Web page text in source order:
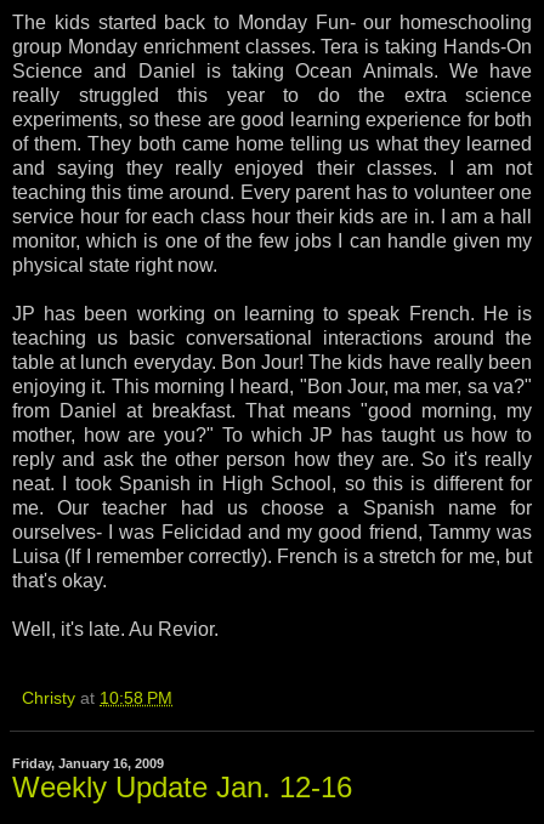
The kids started back to Monday Fun- our homeschooling
group Monday enrichment classes. Tera is taking Hands-On
Science and Daniel is taking Ocean Animals. We have
really struggled this year to do the extra science
experiments, so these are good learning experience for both
of them. They both came home telling us what they learned
and saying they really enjoyed their classes. I am not
teaching this time around. Every parent has to volunteer one
service hour for each class hour their kids are in. I am a hall
monitor, which is one of the few jobs I can handle given my
physical state right now.
JP has been working on learning to speak French. He is
teaching us basic conversational interactions around the
table at lunch everyday. Bon Jour! The kids have really been
enjoying it. This morning I heard, "Bon Jour, ma mer, sa va?"
from Daniel at breakfast. That means "good morning, my
mother, how are you?" To which JP has taught us how to
reply and ask the other person how they are. So it's really
neat. I took Spanish in High School, so this is different for
me. Our teacher had us choose a Spanish name for
ourselves- I was Felicidad and my good friend, Tammy was
Luisa (If I remember correctly). French is a stretch for me, but
that's okay.
Well, it's late. Au Revior.
Christy at 10:58 PM
Friday, January 16, 2009
Weekly Update Jan. 12-16